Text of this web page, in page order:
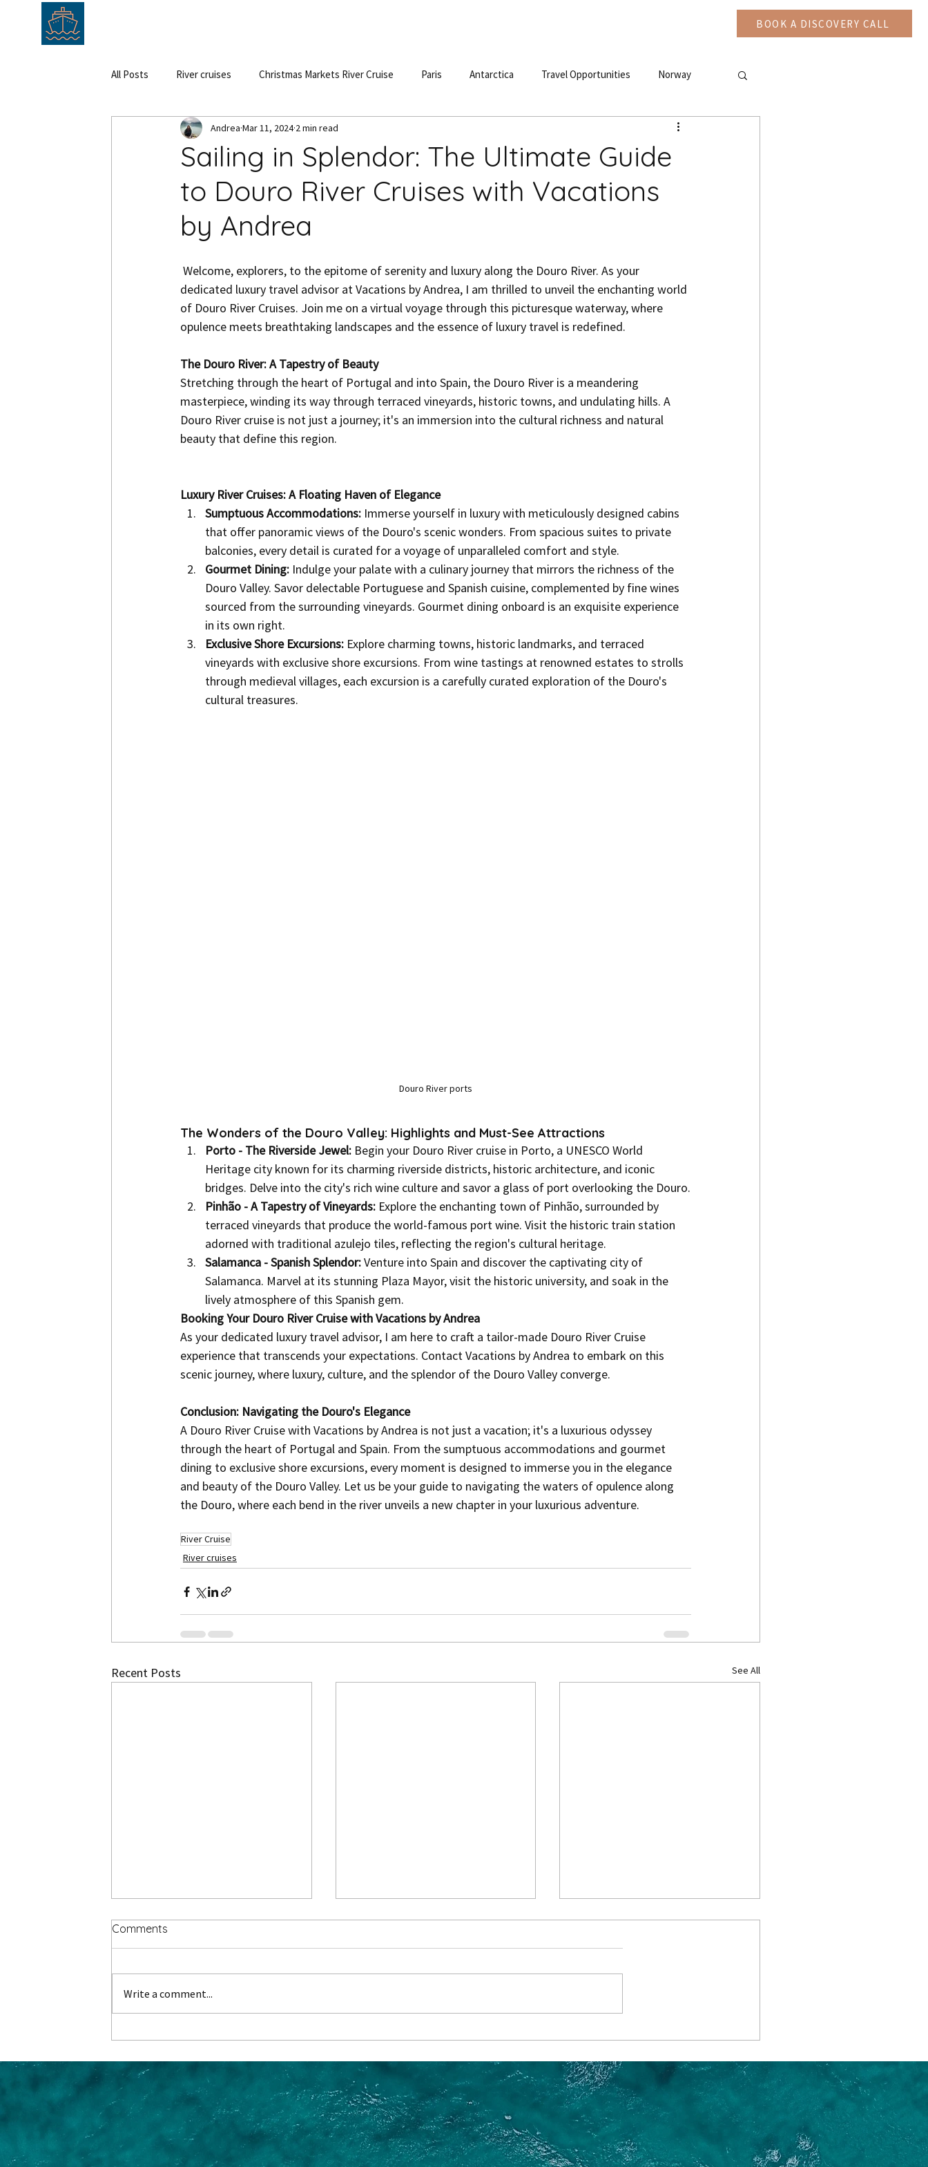
BOOK A DISCOVERY CALL
All Posts River cruises Christmas Markets River Cruise Paris Antarctica Travel Opportunities Norway
Hungary Austria
Sailing in Splendor: The Ultimate Guide
to Douro River Cruises with Vacations
by Andrea
Andrea Mar 11, 2024 2 min read
dedicated luxury travel advisor at Vacations by Andrea, I am thrilled to unveil the enchanting world
of Douro River Cruises. Join me on a virtual voyage through this picturesque waterway, where
opulence meets breathtaking landscapes and the essence of luxury travel is redefined.
The Douro River: A Tapestry of Beauty
Stretching through the heart of Portugal and into Spain, the Douro River is a meandering
masterpiece, winding its way through terraced vineyards, historic towns, and undulating hills. A
Douro River cruise is not just a journey; it's an immersion into the cultural richness and natural
beauty that define this region.
Luxury River Cruises: A Floating Haven of Elegance
Sumptuous Accommodations: Immerse yourself in luxury with meticulously designed cabins
that offer panoramic views of the Douro's scenic wonders. From spacious suites to private
balconies, every detail is curated for a voyage of unparalleled comfort and style.
Gourmet Dining: Indulge your palate with a culinary journey that mirrors the richness of the
Douro Valley. Savor delectable Portuguese and Spanish cuisine, complemented by fine wines
sourced from the surrounding vineyards. Gourmet dining onboard is an exquisite experience
in its own right.
Exclusive Shore Excursions: Explore charming towns, historic landmarks, and terraced
vineyards with exclusive shore excursions. From wine tastings at renowned estates to strolls
through medieval villages, each excursion is a carefully curated exploration of the Douro's
cultural treasures.
Douro River ports
The Wonders of the Douro Valley: Highlights and Must-See Attractions
Porto - The Riverside Jewel: Begin your Douro River cruise in Porto, a UNESCO World
Heritage city known for its charming riverside districts, historic architecture, and iconic
bridges. Delve into the city's rich wine culture and savor a glass of port overlooking the Douro.
Pinhão - A Tapestry of Vineyards: Explore the enchanting town of Pinhão, surrounded by
terraced vineyards that produce the world-famous port wine. Visit the historic train station
adorned with traditional azulejo tiles, reflecting the region's cultural heritage.
Salamanca - Spanish Splendor: Venture into Spain and discover the captivating city of
Salamanca. Marvel at its stunning Plaza Mayor, visit the historic university, and soak in the
lively atmosphere of this Spanish gem.
Booking Your Douro River Cruise with Vacations by Andrea
As your dedicated luxury travel advisor, I am here to craft a tailor-made Douro River Cruise
experience that transcends your expectations. Contact Vacations by Andrea to embark on this
scenic journey, where luxury, culture, and the splendor of the Douro Valley converge.
Conclusion: Navigating the Douro's Elegance
A Douro River Cruise with Vacations by Andrea is not just a vacation; it's a luxurious odyssey
through the heart of Portugal and Spain. From the sumptuous accommodations and gourmet
dining to exclusive shore excursions, every moment is designed to immerse you in the elegance
and beauty of the Douro Valley. Let us be your guide to navigating the waters of opulence along
the Douro, where each bend in the river unveils a new chapter in your luxurious adventure.
River Cruise
River cruises
Recent Posts See All
Comments
Write a comment...